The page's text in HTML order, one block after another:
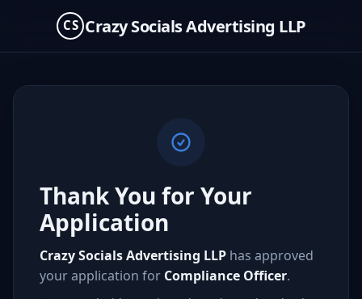
CS Crazy Socials Advertising LLP
Thank You for Your
Application
Crazy Socials Advertising LLP has approved
your application for Compliance Officer.